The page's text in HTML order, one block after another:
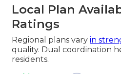
Local Plan
Ratings
Regional plans vary in
quality. Dual coordination
residents.